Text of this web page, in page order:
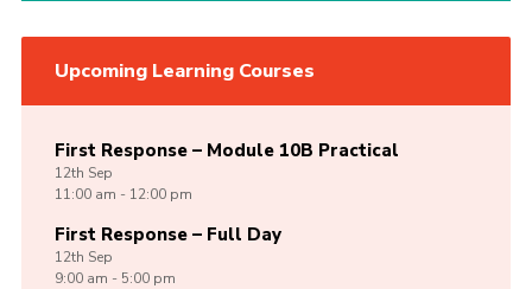
Upcoming Learning Courses
First Response – Module 10B Practical
12th Sep
11:00 am - 12:00 pm
First Response – Full Day
12th Sep
9:00 am - 5:00 pm